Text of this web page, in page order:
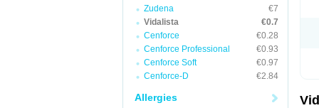
Zudena
€7
Vidalista
€0.7
Cenforce
€0.28
Cenforce Professional
€0.93
Cenforce Soft
€0.97
Cenforce-D
€2.84
Allergies